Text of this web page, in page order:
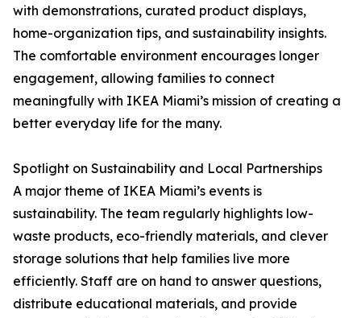
with demonstrations, curated product displays,
home-organization tips, and sustainability insights.
The comfortable environment encourages longer
engagement, allowing families to connect
meaningfully with IKEA Miami’s mission of creating a
better everyday life for the many.
Spotlight on Sustainability and Local Partnerships
A major theme of IKEA Miami’s events is
sustainability. The team regularly highlights low-
waste products, eco-friendly materials, and clever
storage solutions that help families live more
efficiently. Staff are on hand to answer questions,
distribute educational materials, and provide